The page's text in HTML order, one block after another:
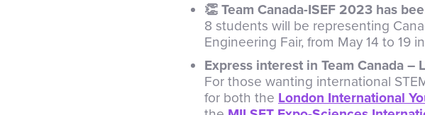
👏 Team Canada-ISEF 2023 has
8 students will be representing
Engineering Fair, from May 14 to 19
Express interest in Team Canada –
For those wanting international
for both the London International